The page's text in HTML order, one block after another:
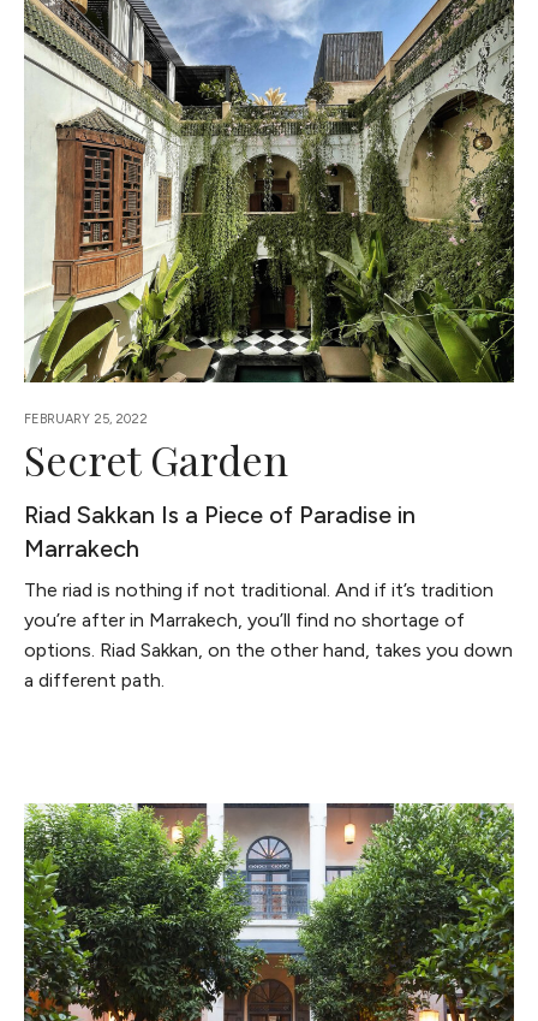
FEBRUARY 25, 2022
Secret Garden
Riad Sakkan Is a Piece of Paradise in
Marrakech
The riad is nothing if not traditional. And if it’s tradition
you’re after in Marrakech, you’ll find no shortage of
options. Riad Sakkan, on the other hand, takes you down
a different path.